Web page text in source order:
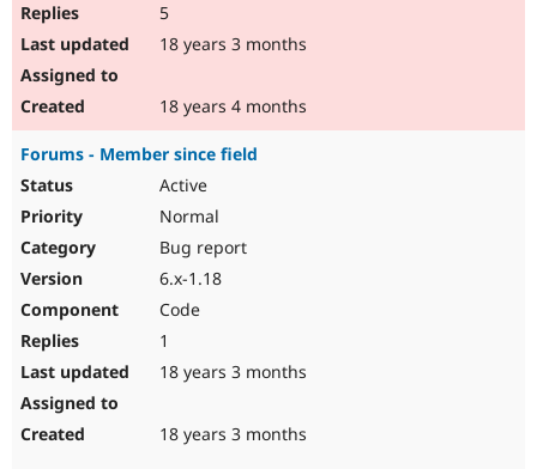
5
18 years 3 months
18 years 4 months
Forums - Member since field
Active
Normal
Bug report
6.x-1.18
Code
1
18 years 3 months
18 years 3 months